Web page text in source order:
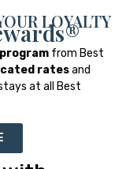
LOYALTY
from Best
ratesand
at all Best